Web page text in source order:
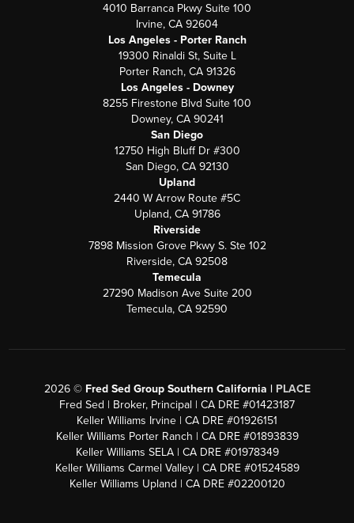
4010 Barranca Pkwy Suite 100
Irvine, CA 92604
Los Angeles - Porter Ranch
19300 Rinaldi St, Suite L
Porter Ranch, CA 91326
Los Angeles - Downey
8255 Firestone Blvd Suite 100
Downey, CA 90241
San Diego
12750 High Bluff Dr #300
San Diego, CA 92130
Upland
2440 W Arrow Route #5C
Upland, CA 91786
Riverside
7898 Mission Grove Pkwy S. Ste 102
Riverside, CA 92508
Temecula
27290 Madison Ave Suite 200
Temecula, CA 92590
2026© Fred Sed Group Southern California | PLACE
Fred Sed | Broker, Principal | CA DRE #01423187
Keller Williams Irvine | CA DRE #01926151
Keller Williams Porter Ranch | CA DRE #01893839
Keller Williams SELA | CA DRE #01978349
Keller Williams Carmel Valley | CA DRE #01524589
Keller Williams Upland | CA DRE #02200120